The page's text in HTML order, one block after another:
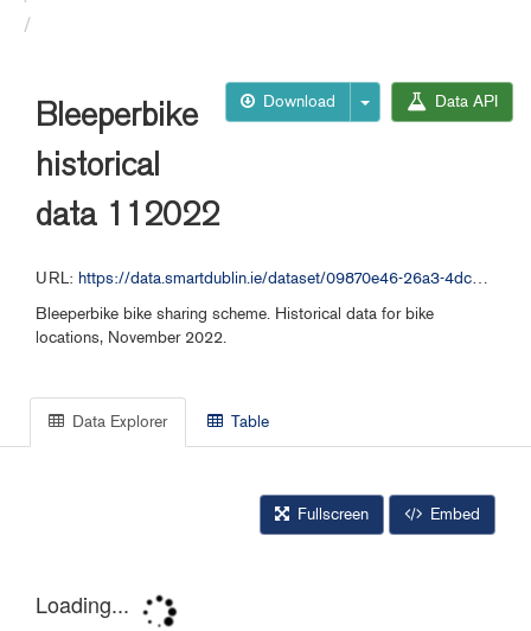
Download Data API
Bleeperbike
historical
data 112022
URL: https://data.smartdublin.ie/dataset/09870e46-26a3-4dc2-b632-4d1fba5092f9/resource/c3ac7d6e-619c-450f-b170-e2ecd248fe67/download/bleeperbike-historical-data-112022.csv
Bleeperbike bike sharing scheme. Historical data for bike
locations, November 2022.
Data Explorer Table
Fullscreen Embed